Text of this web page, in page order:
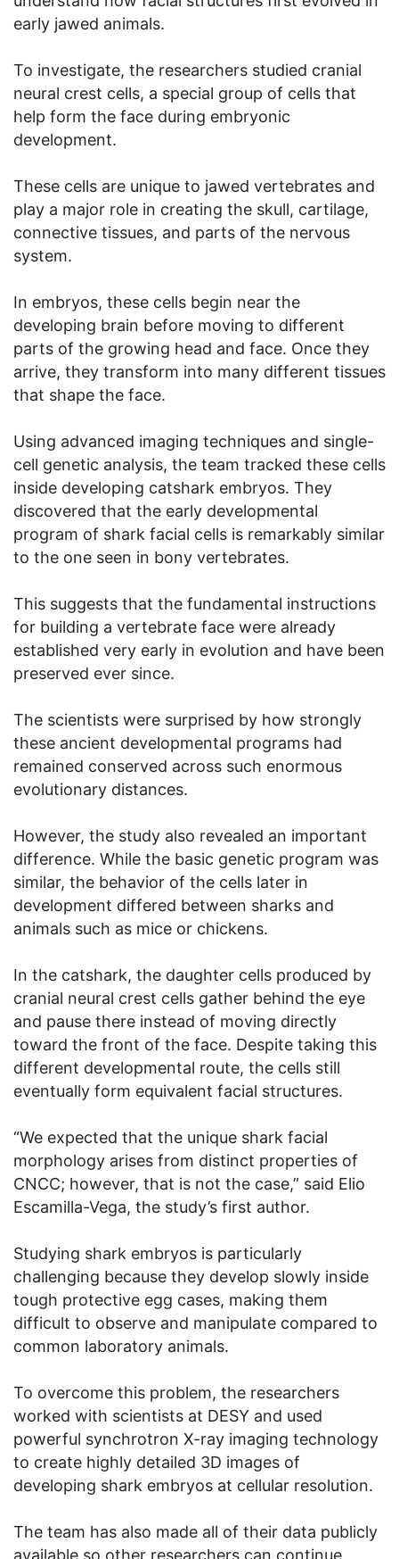
early jawed animals.
To investigate, the researchers studied cranial
neural crest cells, a special group of cells that
help form the face during embryonic
development.
These cells are unique to jawed vertebrates and
play a major role in creating the skull, cartilage,
connective tissues, and parts of the nervous
system.
In embryos, these cells begin near the
developing brain before moving to different
parts of the growing head and face. Once they
arrive, they transform into many different tissues
that shape the face.
Using advanced imaging techniques and single-
cell genetic analysis, the team tracked these cells
inside developing catshark embryos. They
discovered that the early developmental
program of shark facial cells is remarkably similar
to the one seen in bony vertebrates.
This suggests that the fundamental instructions
for building a vertebrate face were already
established very early in evolution and have been
preserved ever since.
The scientists were surprised by how strongly
these ancient developmental programs had
remained conserved across such enormous
evolutionary distances.
However, the study also revealed an important
difference. While the basic genetic program was
similar, the behavior of the cells later in
development differed between sharks and
animals such as mice or chickens.
In the catshark, the daughter cells produced by
cranial neural crest cells gather behind the eye
and pause there instead of moving directly
toward the front of the face. Despite taking this
different developmental route, the cells still
eventually form equivalent facial structures.
“We expected that the unique shark facial
morphology arises from distinct properties of
CNCC; however, that is not the case,” said Elio
Escamilla-Vega, the study’s first author.
Studying shark embryos is particularly
challenging because they develop slowly inside
tough protective egg cases, making them
difficult to observe and manipulate compared to
common laboratory animals.
To overcome this problem, the researchers
worked with scientists at DESY and used
powerful synchrotron X-ray imaging technology
to create highly detailed 3D images of
developing shark embryos at cellular resolution.
The team has also made all of their data publicly
available so other researchers can continue